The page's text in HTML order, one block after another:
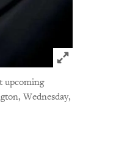
Click to
upcoming
Wednesday,